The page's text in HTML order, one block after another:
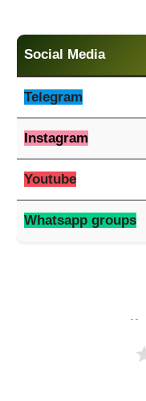
Social Media
Telegram
Instagram
Youtube
Whatsapp groups